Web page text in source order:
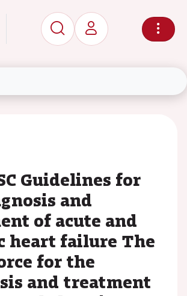
Guidelines for
and
of acute and
heart failure The
for the
and treatment